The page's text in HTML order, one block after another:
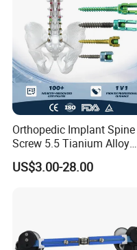
Orthopedic Implant Spine
Screw 5.5 Tianium Alloy
Polyaxial Pedicle Screw for
CE ISO
US$3.00-28.00